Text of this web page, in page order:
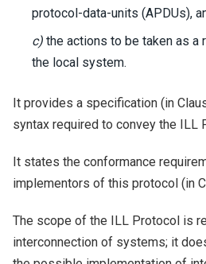
protocol-data-units (APDUs),
c) the actions to be taken as
the local system.
It provides a specification (in
syntax required to convey the ILL
It states the conformance
implementors of this protocol (in
The scope of the ILL Protocol is
interconnection of systems; it